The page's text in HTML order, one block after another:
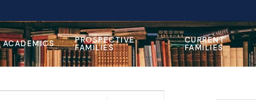
ACADEMICS PROSPECTIVE
FAMILIES
CURRENT
FAMILIES